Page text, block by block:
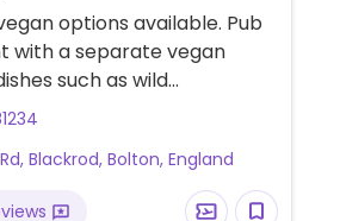
options available. Pub
with a separate vegan
such as wild
leeks on toast, oven baked
Blackrod, Bolton, England